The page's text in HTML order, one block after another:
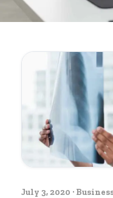
July 3, 2020 ·